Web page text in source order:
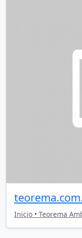
Inicio • Teorema